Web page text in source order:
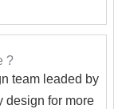
?
team leaded by
design for more